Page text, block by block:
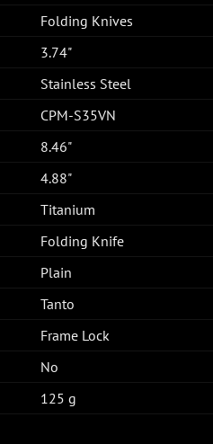
Folding Knives
3.74"
Stainless Steel
CPM-S35VN
8.46"
4.88"
Titanium
Folding Knife
Plain
Tanto
Frame Lock
No
125 g